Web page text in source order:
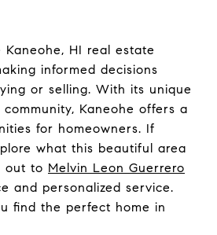
HI real estate
informed decisions
or selling. With its unique
Kaneohe offers a
for homeowners. If
what this beautiful area
out to Melvin Leon Guerrero
and personalized service.
find the perfect home in